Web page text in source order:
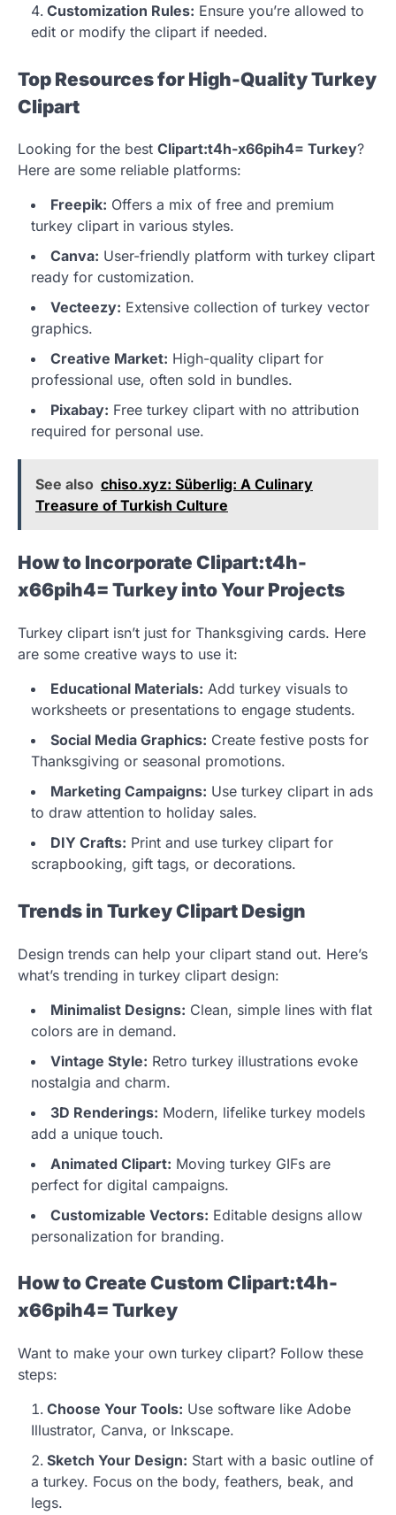
Customization Rules: Ensure you’re allowed to
edit or modify the clipart if needed.
Top Resources for High-Quality Turkey
Clipart
Looking for the best Clipart:t4h-x66pih4= Turkey?
Here are some reliable platforms:
Freepik: Offers a mix of free and premium
turkey clipart in various styles.
Canva: User-friendly platform with turkey clipart
ready for customization.
Vecteezy: Extensive collection of turkey vector
graphics.
Creative Market: High-quality clipart for
professional use, often sold in bundles.
Pixabay: Free turkey clipart with no attribution
required for personal use.
See also chiso.xyz: Süberlig: A Culinary
Treasure of Turkish Culture
How to Incorporate Clipart:t4h-
x66pih4= Turkey into Your Projects
Turkey clipart isn’t just for Thanksgiving cards. Here
are some creative ways to use it:
Educational Materials: Add turkey visuals to
worksheets or presentations to engage students.
Social Media Graphics: Create festive posts for
Thanksgiving or seasonal promotions.
Marketing Campaigns: Use turkey clipart in ads
to draw attention to holiday sales.
DIY Crafts: Print and use turkey clipart for
scrapbooking, gift tags, or decorations.
Trends in Turkey Clipart Design
Design trends can help your clipart stand out. Here’s
what’s trending in turkey clipart design:
Minimalist Designs: Clean, simple lines with flat
colors are in demand.
Vintage Style: Retro turkey illustrations evoke
nostalgia and charm.
3D Renderings: Modern, lifelike turkey models
add a unique touch.
Animated Clipart: Moving turkey GIFs are
perfect for digital campaigns.
Customizable Vectors: Editable designs allow
personalization for branding.
How to Create Custom Clipart:t4h-
x66pih4= Turkey
Want to make your own turkey clipart? Follow these
steps:
Choose Your Tools: Use software like Adobe
Illustrator, Canva, or Inkscape.
Sketch Your Design: Start with a basic outline of
a turkey. Focus on the body, feathers, beak, and
legs.